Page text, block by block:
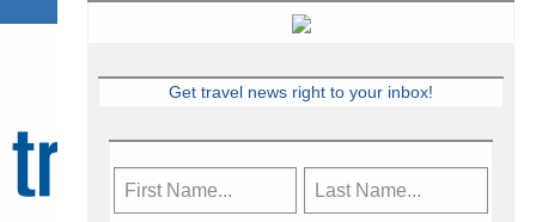
Get travel news right to your inbox!